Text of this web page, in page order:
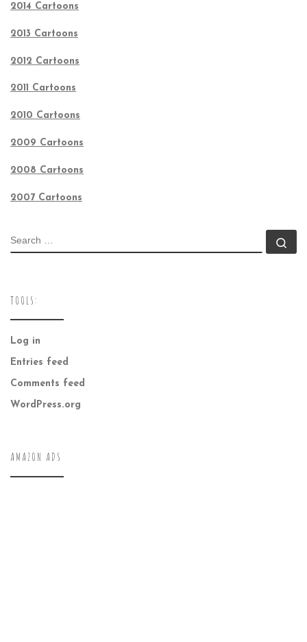
2014 Cartoons
2013 Cartoons
2012 Cartoons
2011 Cartoons
2010 Cartoons
2009 Cartoons
2008 Cartoons
2007 Cartoons
SEARCH
TOOLS:
Log in
Entries feed
Comments feed
WordPress.org
AMAZON ADS